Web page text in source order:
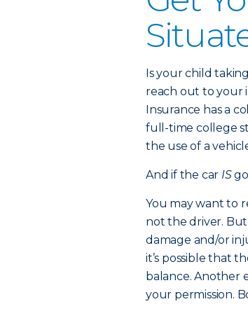
Is your child
reach out to your
Insurance has a
full-time college
the use of a
And if the car IS
You may want to
not the driver.
damage and/or
it’s possible that
balance. Another
your permission.